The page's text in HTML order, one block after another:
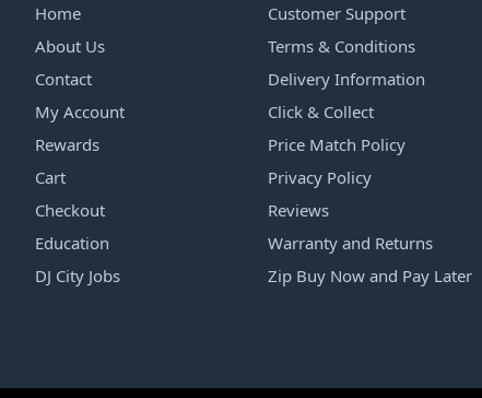
Home
About Us
Contact
My Account
Rewards
Cart
Checkout
Education
DJ City Jobs
Customer Support
Terms & Conditions
Delivery Information
Click & Collect
Price Match Policy
Privacy Policy
Reviews
Warranty and Returns
Zip Buy Now and Pay Later